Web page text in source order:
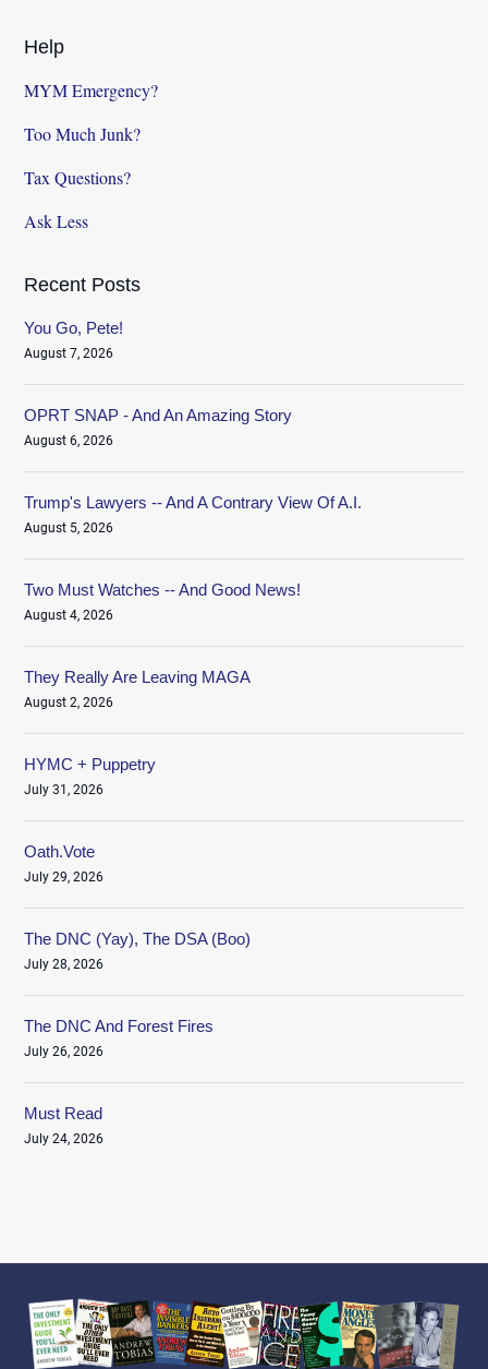
Help
MYM Emergency?
Too Much Junk?
Tax Questions?
Ask Less
Recent Posts
You Go, Pete!
August 7, 2026
OPRT SNAP - And An Amazing Story
August 6, 2026
Trump's Lawyers -- And A Contrary View Of A.I.
August 5, 2026
Two Must Watches -- And Good News!
August 4, 2026
They Really Are Leaving MAGA
August 2, 2026
HYMC + Puppetry
July 31, 2026
Oath.Vote
July 29, 2026
The DNC (Yay), The DSA (Boo)
July 28, 2026
The DNC And Forest Fires
July 26, 2026
Must Read
July 24, 2026